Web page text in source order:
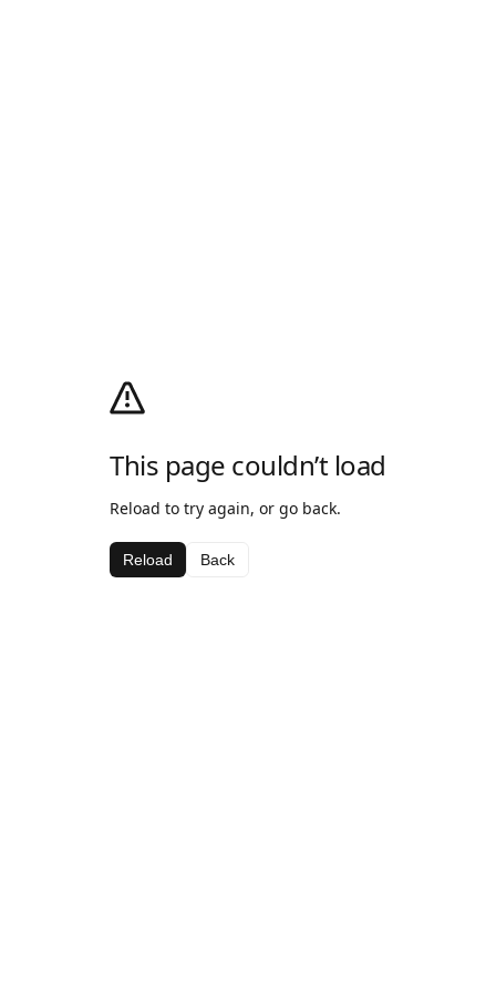
This page couldn’t load
Reload to try again, or go back.
Reload Back